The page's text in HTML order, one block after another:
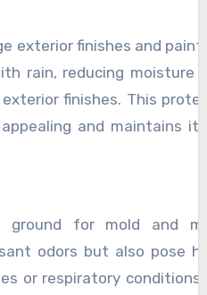
exterior finishes and
rain, reducing moisture
finishes. This
and maintains
ground for mold and
odors but also pose
or respiratory conditions.